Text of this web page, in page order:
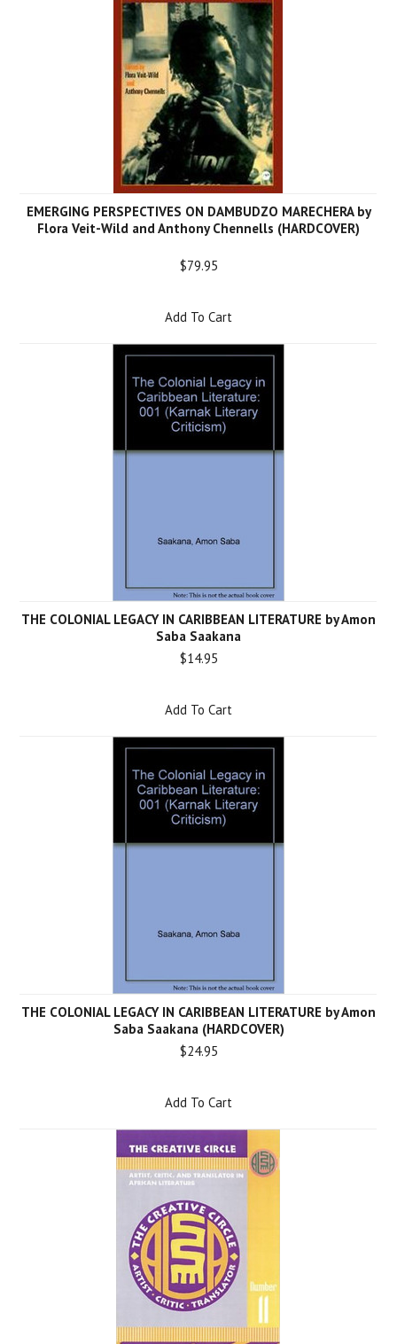
EMERGING PERSPECTIVES ON DAMBUDZO MARECHERA by
Flora Veit-Wild and Anthony Chennells (HARDCOVER)
$79.95
Add To Cart
THE COLONIAL LEGACY IN CARIBBEAN LITERATURE by Amon
Saba Saakana
$14.95
Add To Cart
THE COLONIAL LEGACY IN CARIBBEAN LITERATURE by Amon
Saba Saakana (HARDCOVER)
$24.95
Add To Cart